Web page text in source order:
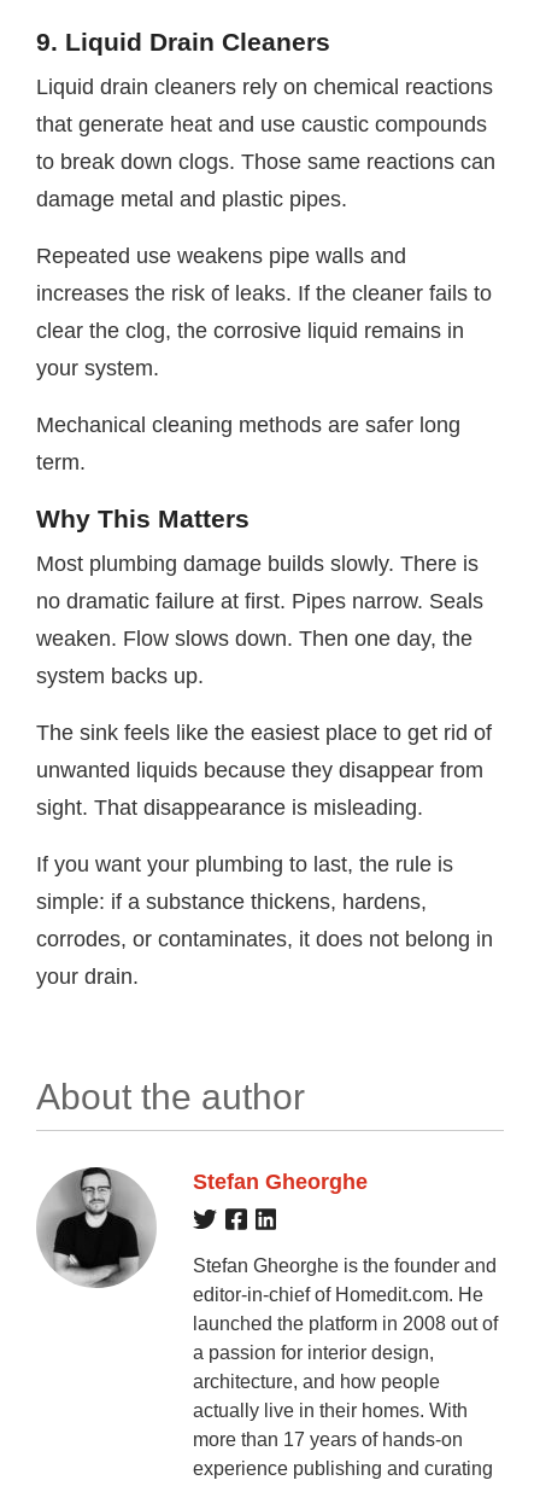
9. Liquid Drain Cleaners
Liquid drain cleaners rely on chemical reactions
that generate heat and use caustic compounds
to break down clogs. Those same reactions can
damage metal and plastic pipes.
Repeated use weakens pipe walls and
increases the risk of leaks. If the cleaner fails to
clear the clog, the corrosive liquid remains in
your system.
Mechanical cleaning methods are safer long
term.
Why This Matters
Most plumbing damage builds slowly. There is
no dramatic failure at first. Pipes narrow. Seals
weaken. Flow slows down. Then one day, the
system backs up.
The sink feels like the easiest place to get rid of
unwanted liquids because they disappear from
sight. That disappearance is misleading.
If you want your plumbing to last, the rule is
simple: if a substance thickens, hardens,
corrodes, or contaminates, it does not belong in
your drain.
About the author
Stefan Gheorghe
Stefan Gheorghe is the founder and
editor-in-chief of Homedit.com. He
launched the platform in 2008 out of
a passion for interior design,
architecture, and how people
actually live in their homes. With
more than 17 years of hands-on
experience publishing and curating